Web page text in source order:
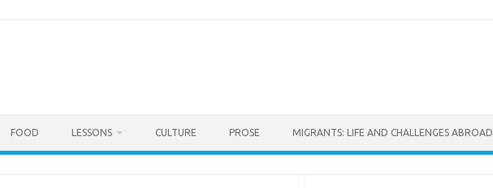
FOOD LESSONS CULTURE PROSE MIGRANTS: LIFE AND CHALLENGES ABROAD